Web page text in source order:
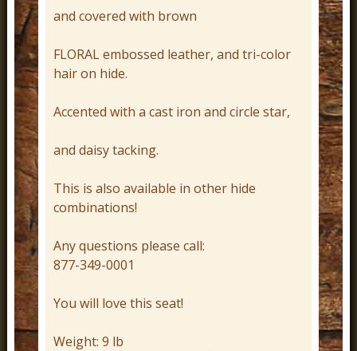
D
e
c
o
r
and covered with brown
FLORAL embossed leather, and tri-color
hair on hide.
Accented with a cast iron and circle star,
and daisy tacking.
This is also available in other hide
combinations!
Any questions please call:
877-349-0001
You will love this seat!
Weight: 9 lb